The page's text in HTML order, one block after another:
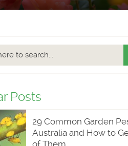
Posts
29 Common Garden
Australia and How to